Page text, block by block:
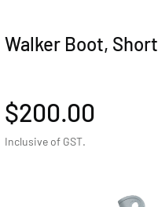
Walker Boot, Short
$200.00
Inclusive of GST.